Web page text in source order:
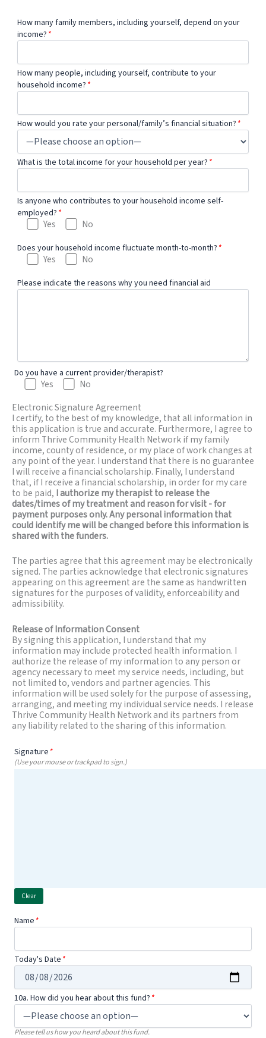
How many family members, including yourself, depend on your
income? *
How many people, including yourself, contribute to your
household income? *
How would you rate your personal/family’s financial situation? *
What is the total income for your household per year? *
Is anyone who contributes to your household income self-
employed? *
Yes No
Does your household income fluctuate month-to-month? *
Yes No
Please indicate the reasons why you need financial aid
Do you have a current provider/therapist?
Yes
No
Electronic Signature Agreement
I certify, to the best of my knowledge, that all information in
this application is true and accurate. Furthermore, I agree to
inform Thrive Community Health Network if my family
income, county of residence, or my place of work changes at
any point of the year. I understand that there is no guarantee
I will receive a financial scholarship. Finally, I understand
that, if I receive a financial scholarship, in order for my care
to be paid, I authorize my therapist to release the
dates/times of my treatment and reason for visit - for
payment purposes only. Any personal information that
could identify me will be changed before this information is
shared with the funders.
The parties agree that this agreement may be electronically
signed. The parties acknowledge that electronic signatures
appearing on this agreement are the same as handwritten
signatures for the purposes of validity, enforceability and
admissibility.
Release of Information Consent
By signing this application, I understand that my
information may include protected health information. I
authorize the release of my information to any person or
agency necessary to meet my service needs, including, but
not limited to, vendors and partner agencies. This
information will be used solely for the purpose of assessing,
arranging, and meeting my individual service needs. I release
Thrive Community Health Network and its partners from
any liability related to the sharing of this information.
Signature *
(Use your mouse or trackpad to sign.)
Name *
Today's Date *
10a. How did you hear about this fund? *
Please tell us how you heard about this fund.